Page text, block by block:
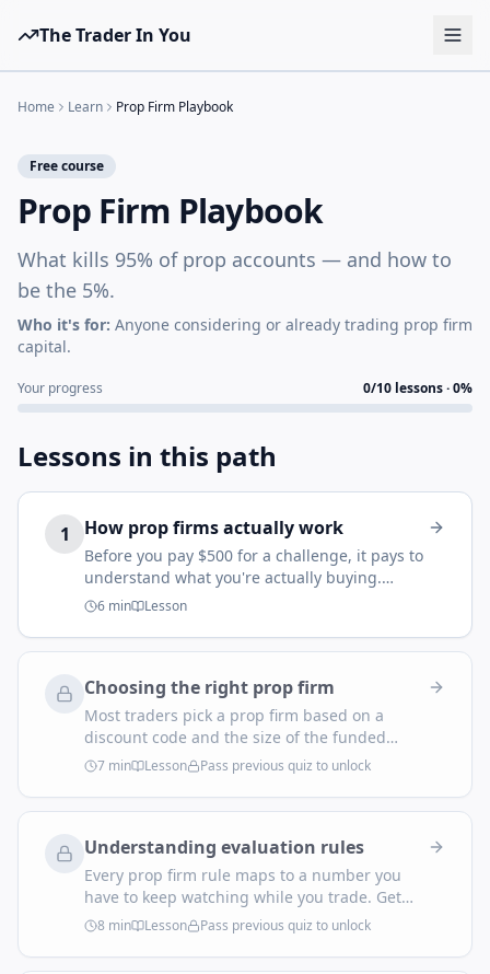
The Trader In You
Tools
Brokers
Learn
Blog
Pricing
Home Learn Prop Firm Playbook
Free course
Prop Firm Playbook
What kills 95% of prop accounts — and how to
be the 5%.
Who it's for: Anyone considering or already trading prop firm
capital.
Your progress 0/10 lessons ·0%
Lessons in this path
1 How prop firms actually work
Before you pay $500 for a challenge, it pays to
understand what you're actually buying.
Modern retail 'prop firms' are not the bank
businesses — and that single fact explains
6 min Lesson
Choosing the right prop firm
Most traders pick a prop firm based on a
discount code and the size of the funded
account on the marketing page. That's how
you end up paying $600 to fail an evaluation
you were never going to pass. Pick the firm
around.
7 min Lesson Pass previous quiz to unlock
Understanding evaluation rules
Every prop firm rule maps to a number you
have to keep watching while you trade. Get
them wrong and you blow the account on day
one — not by losing too much, but by
breaking a rule you didn't fully understand.
8 min Lesson Pass previous quiz to unlock